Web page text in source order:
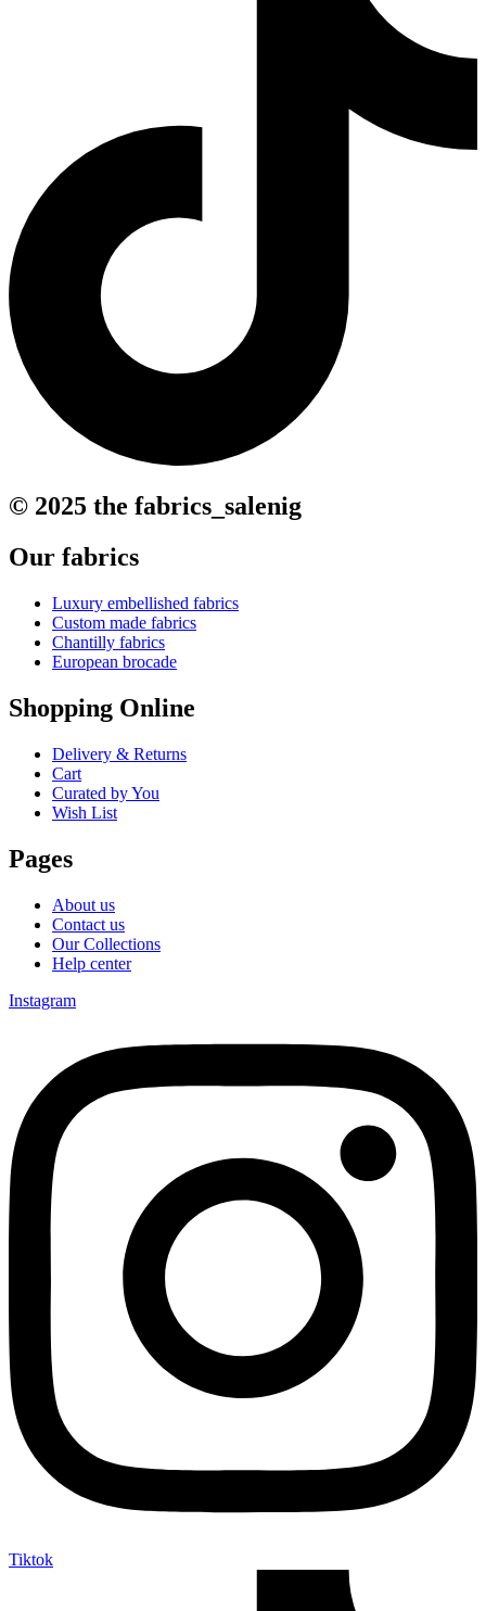
© 2025 the fabrics_salenig
Our fabrics
Luxury embellished fabrics
Custom made fabrics
Chantilly fabrics
European brocade
Shopping Online
Delivery & Returns
Cart
Curated by You
Wish List
Pages
About us
Contact us
Our Collections
Help center
Instagram
Tiktok